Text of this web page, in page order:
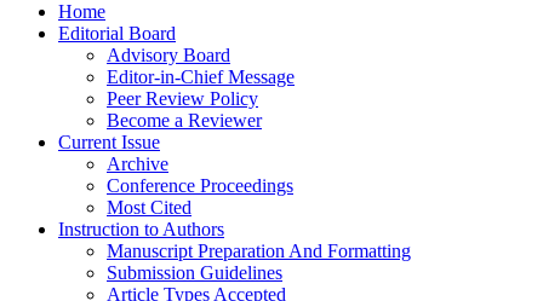
Home
Editorial Board
Advisory Board
Editor-in-Chief Message
Peer Review Policy
Become a Reviewer
Current Issue
Archive
Conference Proceedings
Most Cited
Instruction to Authors
Manuscript Preparation And Formatting
Submission Guidelines
Article Types Accepted